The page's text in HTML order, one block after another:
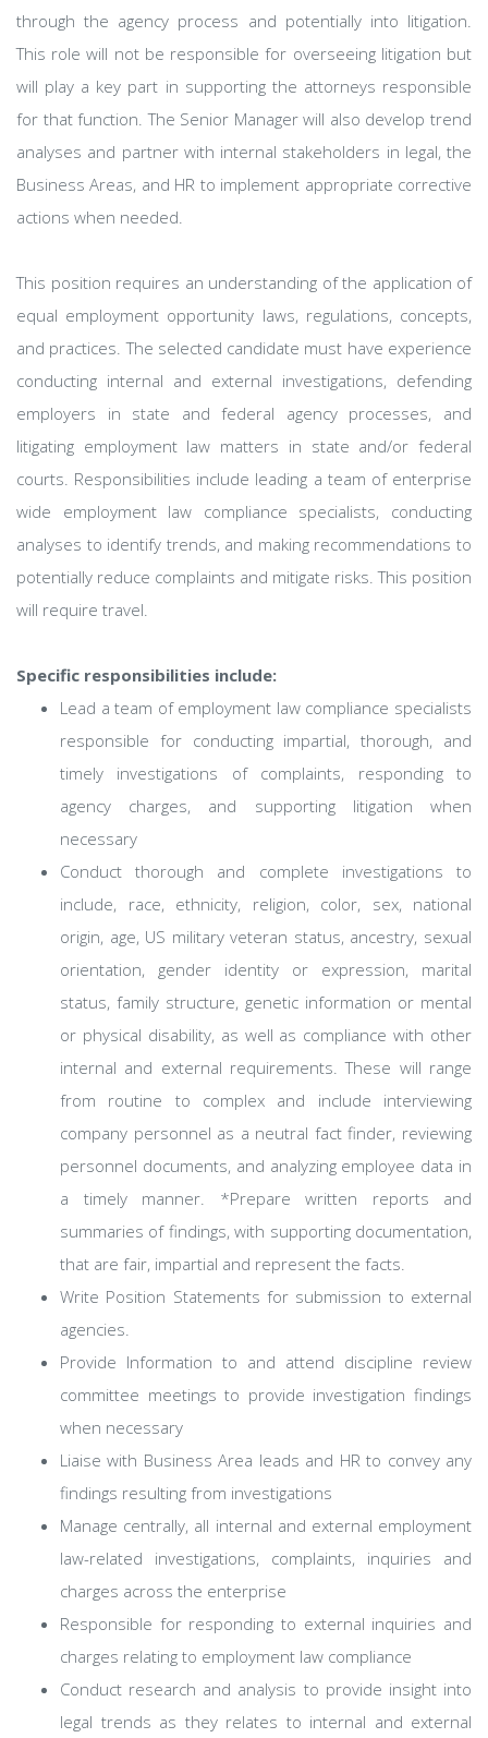
through the agency process and potentially into litigation.
This role will not be responsible for overseeing litigation but
will play a key part in supporting the attorneys responsible
for that function. The Senior Manager will also develop trend
analyses and partner with internal stakeholders in legal, the
Business Areas, and HR to implement appropriate corrective
actions when needed.
This position requires an understanding of the application of
equal employment opportunity laws, regulations, concepts,
and practices. The selected candidate must have experience
conducting internal and external investigations, defending
employers in state and federal agency processes, and
litigating employment law matters in state and/or federal
courts. Responsibilities include leading a team of enterprise
wide employment law compliance specialists, conducting
analyses to identify trends, and making recommendations to
potentially reduce complaints and mitigate risks. This position
will require travel.
Specific responsibilities include:
Lead a team of employment law compliance specialists
responsible for conducting impartial, thorough, and
timely investigations of complaints, responding to
agency charges, and supporting litigation when
necessary
Conduct thorough and complete investigations to
include, race, ethnicity, religion, color, sex, national
origin, age, US military veteran status, ancestry, sexual
orientation, gender identity or expression, marital
status, family structure, genetic information or mental
or physical disability, as well as compliance with other
internal and external requirements. These will range
from routine to complex and include interviewing
company personnel as a neutral fact finder, reviewing
personnel documents, and analyzing employee data in
a timely manner. *Prepare written reports and
summaries of findings, with supporting documentation,
that are fair, impartial and represent the facts.
Write Position Statements for submission to external
agencies.
Provide Information to and attend discipline review
committee meetings to provide investigation findings
when necessary
Liaise with Business Area leads and HR to convey any
findings resulting from investigations
Manage centrally, all internal and external employment
law-related investigations, complaints, inquiries and
charges across the enterprise
Responsible for responding to external inquiries and
charges relating to employment law compliance
Conduct research and analysis to provide insight into
legal trends as they relates to internal and external